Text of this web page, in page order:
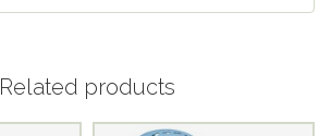
Related products